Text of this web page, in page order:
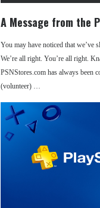
A Message from the
You may have noticed that we’ve
We’re all right. You’re all right.
PSNStores.com has always been
(volunteer) …